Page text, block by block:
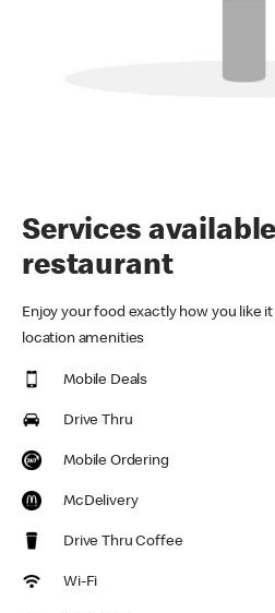
Services
restaurant
Enjoy your food exactly how you like
location amenities
Mobile Deals
Drive Thru
Mobile Ordering
McDelivery
Drive Thru Coffee
Wi-Fi